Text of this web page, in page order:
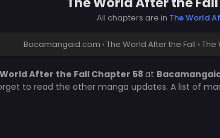
All chapters are in The World
Bacamangaid.com › The World After the Fall › The
After the Fall Chapter 58 at
to read the other manga updates. A list of